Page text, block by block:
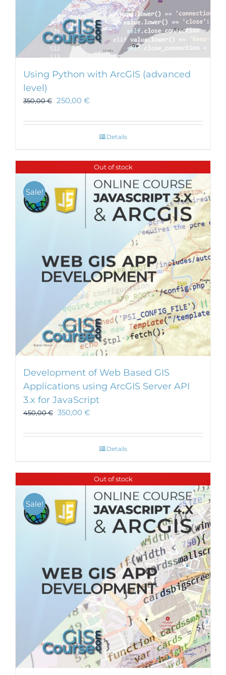
Using Python with ArcGIS (advanced
level)
350,00€ 250,00 €
Details
Out of stock
Sale!
Development of Web Based GIS
Applications using ArcGIS Server API
3.x for JavaScript
450,00€ 350,00 €
Details
Out of stock
Sale!